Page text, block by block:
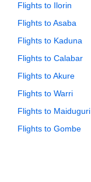
Flights to Ilorin
Flights to Asaba
Flights to Kaduna
Flights to Calabar
Flights to Akure
Flights to Warri
Flights to Maiduguri
Flights to Gombe